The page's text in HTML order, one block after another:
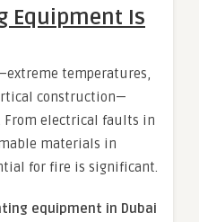
Equipment Is
temperatures,
construction—
From electrical faults in
materials in
for fire is significant.
equipment in Dubai